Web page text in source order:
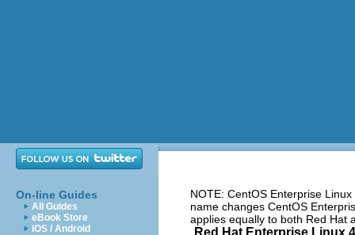
On-line Guides
All Guides
eBook Store
iOS / Android
NOTE: CentOS Enterprise
name changes CentOS
applies equally to both Red Hat
Red Hat Enterprise Linux